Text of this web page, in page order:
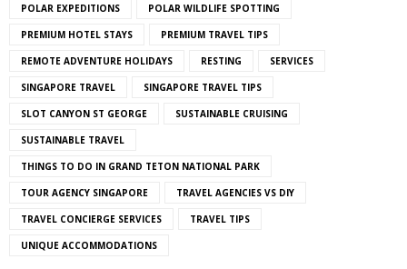
POLAR EXPEDITIONS POLAR WILDLIFE SPOTTING
PREMIUM HOTEL STAYS PREMIUM TRAVEL TIPS
REMOTE ADVENTURE HOLIDAYS RESTING SERVICES
SINGAPORE TRAVEL SINGAPORE TRAVEL TIPS
SLOT CANYON ST GEORGE SUSTAINABLE CRUISING
SUSTAINABLE TRAVEL
THINGS TO DO IN GRAND TETON NATIONAL PARK
TOUR AGENCY SINGAPORE TRAVEL AGENCIES VS DIY
TRAVEL CONCIERGE SERVICES TRAVEL TIPS
UNIQUE ACCOMMODATIONS